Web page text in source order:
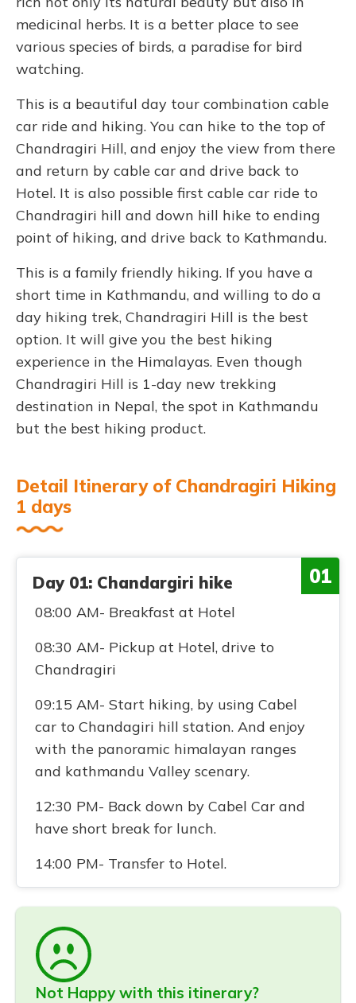
medicinal herbs. It is a better place to see
various species of birds, a paradise for bird
watching.
This is a beautiful day tour combination cable
car ride and hiking. You can hike to the top of
Chandragiri Hill, and enjoy the view from there
and return by cable car and drive back to
Hotel. It is also possible first cable car ride to
Chandragiri hill and down hill hike to ending
point of hiking, and drive back to Kathmandu.
This is a family friendly hiking. If you have a
short time in Kathmandu, and willing to do a
day hiking trek, Chandragiri Hill is the best
option. It will give you the best hiking
experience in the Himalayas. Even though
Chandragiri Hill is 1-day new trekking
destination in Nepal, the spot in Kathmandu
but the best hiking product.
Detail Itinerary of Chandragiri Hiking
1 days
01
Day 01: Chandargiri hike
08:00 AM- Breakfast at Hotel
08:30 AM- Pickup at Hotel, drive to
Chandragiri
09:15 AM- Start hiking, by using Cabel
car to Chandagiri hill station. And enjoy
with the panoramic himalayan ranges
and kathmandu Valley scenary.
12:30 PM- Back down by Cabel Car and
have short break for lunch.
14:00 PM- Transfer to Hotel.
Not Happy with this itinerary?